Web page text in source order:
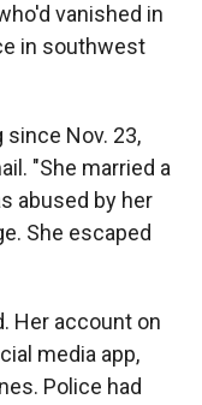
vanished in
in southwest
Nov. 23,
"She married a
abused by her
She escaped
Her account on
media app,
Police had